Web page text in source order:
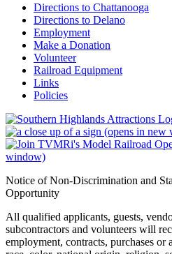
Directions to Chattanooga
Directions to Delano
Employment
Make a Donation
Volunteer
Railroad Equipment
Links
Policies
(opens in new
window)
Notice of Non-Discrimination and
Opportunity
All qualified applicants, guests,
subcontractors and volunteers will
employment, contracts, purchases